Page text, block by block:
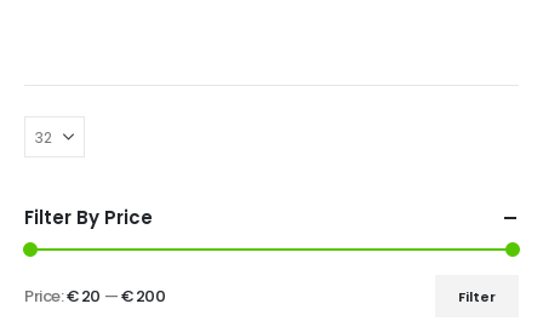
Filter By Price
Filter
Price:€ 20 —€ 200